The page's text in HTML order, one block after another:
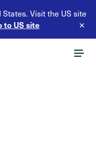
Visit the US site
to US site ×